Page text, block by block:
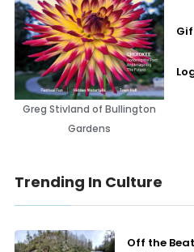
Greg Stivland of Bullington
Gardens
Trending In Culture
Off the